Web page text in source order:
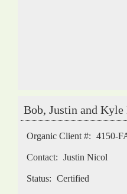
Bob, Justin and
Organic Client #: 4150-
Contact: Justin Nicol
Status: Certified